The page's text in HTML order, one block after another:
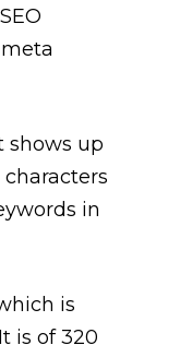
shows up
characters
in
is
is of 320